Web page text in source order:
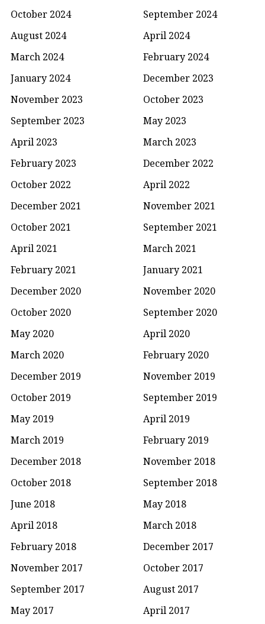
October 2024
September 2024
August 2024
April 2024
March 2024
February 2024
January 2024
December 2023
November 2023
October 2023
September 2023
May 2023
April 2023
March 2023
February 2023
December 2022
October 2022
April 2022
December 2021
November 2021
October 2021
September 2021
April 2021
March 2021
February 2021
January 2021
December 2020
November 2020
October 2020
September 2020
May 2020
April 2020
March 2020
February 2020
December 2019
November 2019
October 2019
September 2019
May 2019
April 2019
March 2019
February 2019
December 2018
November 2018
October 2018
September 2018
June 2018
May 2018
April 2018
March 2018
February 2018
December 2017
November 2017
October 2017
September 2017
August 2017
May 2017
April 2017